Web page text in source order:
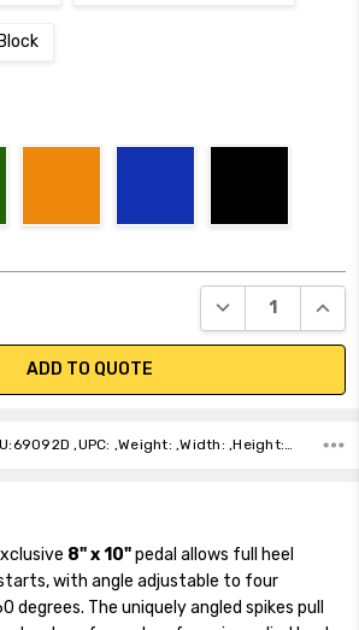
DECREASE
ADD TO QUOTE
8" x 10"pedal allows full heel
with angle adjustable to four
The uniquely angled spikes pull